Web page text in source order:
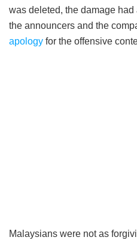
was deleted, the damage
the announcers and the
apology for the offensive
Malaysians were not as